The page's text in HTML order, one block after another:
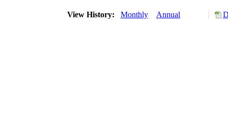
View History: Monthly Annual